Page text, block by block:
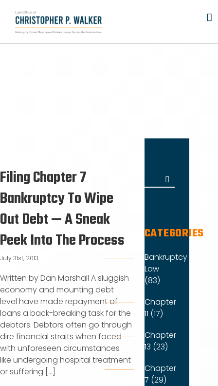
content
Filing Chapter 7
Bankruptcy To Wipe
Out Debt — A Sneak
Peek Into The Process
July 31st, 2013
Written by Dan Marshall A sluggish
economy and mounting debt
level have made repayment of
loans a back-breaking task for the
debtors. Debtors often go through
dire financial straits when faced
with unforeseen circumstances
like undergoing hospital treatment
or suffering [...]
Search
for:
CATEGORIES
Bankruptcy
Law
(83)
Chapter
11 (17)
Chapter
13 (23)
Chapter
7 (29)